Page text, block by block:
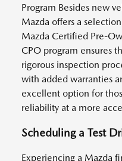
Program Besides new
Mazda offers a
Mazda Certified Pre-
CPO program ensures
rigorous inspection
with added warranties
excellent option for
reliability at a more
Scheduling a Test
Experiencing a Mazda